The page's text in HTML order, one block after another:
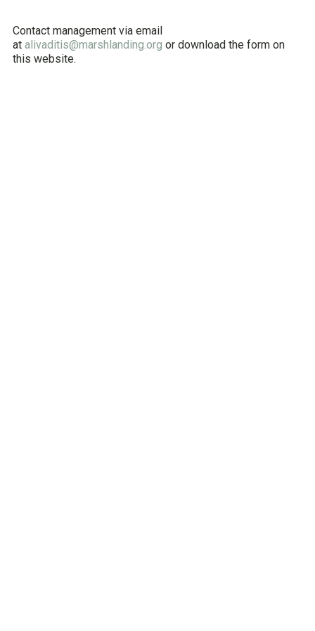
Contact management via email
at alivaditis@marshlanding.org or download the form on
this website.